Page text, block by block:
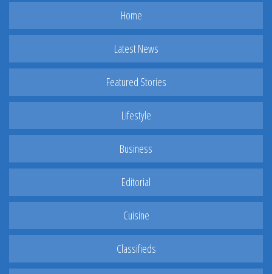
Home
Latest News
Featured Stories
Lifestyle
Business
Editorial
Cuisine
Classifieds